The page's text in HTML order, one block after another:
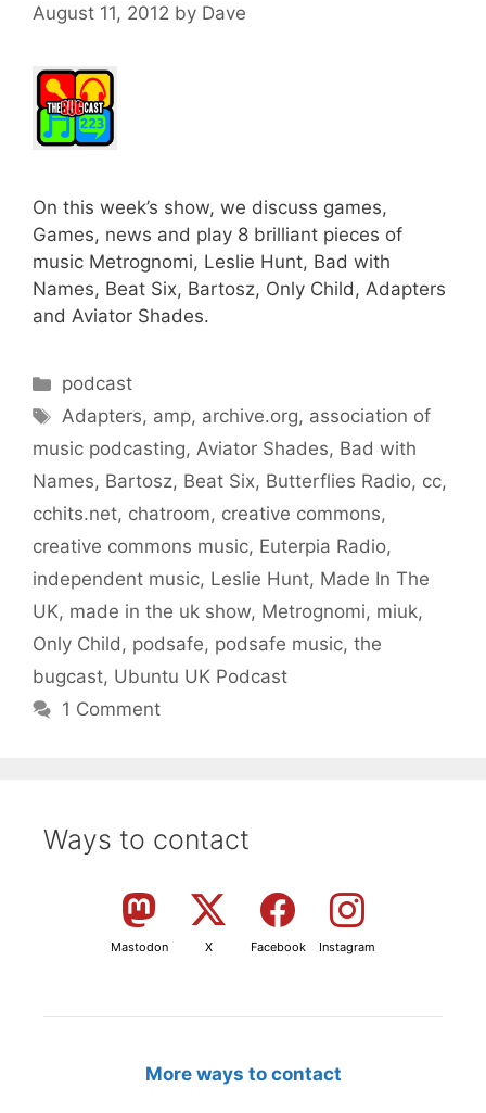
August 11, 2012 by Dave
On this week’s show, we discuss games,
Games, news and play 8 brilliant pieces of
music Metrognomi, Leslie Hunt, Bad with
Names, Beat Six, Bartosz, Only Child, Adapters
and Aviator Shades.
Categories
podcast
Tags
Adapters, amp, archive.org, association of
music podcasting, Aviator Shades, Bad with
Names, Bartosz, Beat Six, Butterflies Radio, cc,
cchits.net, chatroom, creative commons,
creative commons music, Euterpia Radio,
independent music, Leslie Hunt, Made In The
UK, made in the uk show, Metrognomi, miuk,
Only Child, podsafe, podsafe music, the
bugcast, Ubuntu UK Podcast
1 Comment
Ways to contact
Mastodon X Facebook Instagram
More ways to contact